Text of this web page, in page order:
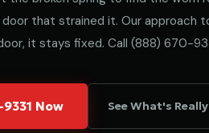
that strained it. Our approach
it stays fixed. Call (888) 670-
Now See What's